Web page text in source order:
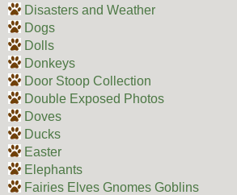
Disasters and Weather
Dogs
Dolls
Donkeys
Door Stoop Collection
Double Exposed Photos
Doves
Ducks
Easter
Elephants
Fairies Elves Gnomes Goblins